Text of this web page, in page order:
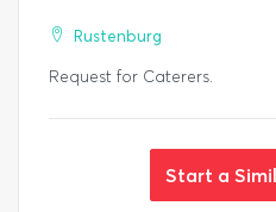
Rustenburg
Request for Caterers.
Start a